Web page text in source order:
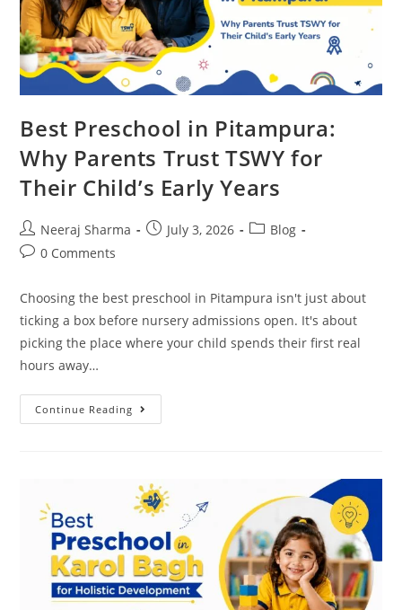
Best Preschool in Pitampura:
Why Parents Trust TSWY for
Their Child’s Early Years
Neeraj Sharma July 3, 2026
Blog
0 Comments
Choosing the best preschool in Pitampura isn't just about
ticking a box before nursery admissions open. It's about
picking the place where your child spends their first real
hours away…
Continue Reading